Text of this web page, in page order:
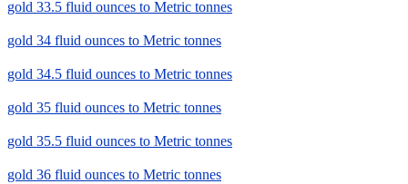
gold 33.5 fluid ounces to Metric tonnes
gold 34 fluid ounces to Metric tonnes
gold 34.5 fluid ounces to Metric tonnes
gold 35 fluid ounces to Metric tonnes
gold 35.5 fluid ounces to Metric tonnes
gold 36 fluid ounces to Metric tonnes